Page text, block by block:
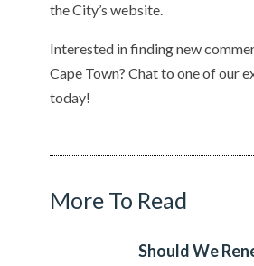
the City’s website.
Interested in finding new
Cape Town? Chat to one of our
today!
More To Read
Should We